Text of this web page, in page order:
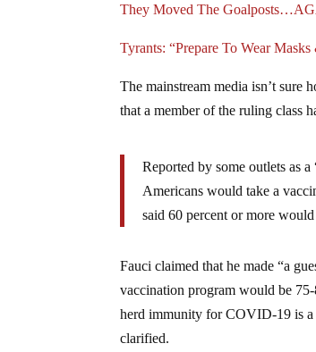
They Moved The
Tyrants: “Prepare To Wear
The mainstream media isn’t sure
that a member of the ruling class
Reported by some outlets as a
Americans would take a
said 60 percent or more
Fauci claimed that he made “a
vaccination program would be
herd immunity for COVID-19 is a
clarified.